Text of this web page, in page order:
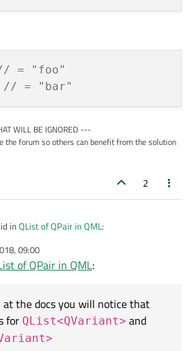
= "foo"
// = "bar"
WILL BE IGNORED ---
the forum so others can benefit from the solution
2
in QList of QPair in QML:
i don't get what a QVariantList or
forQList<QVariant>and
a list of QPairs return the following to
list;
09:00
of QPair in QML:
the docs you will notice that
for QList<QVariant> and